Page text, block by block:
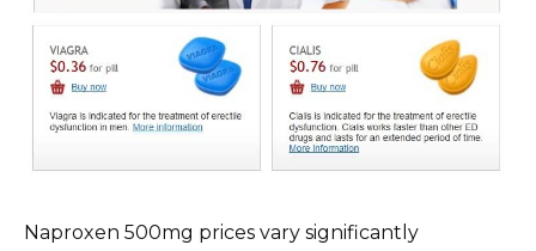
Naproxen 500mg prices vary significantly